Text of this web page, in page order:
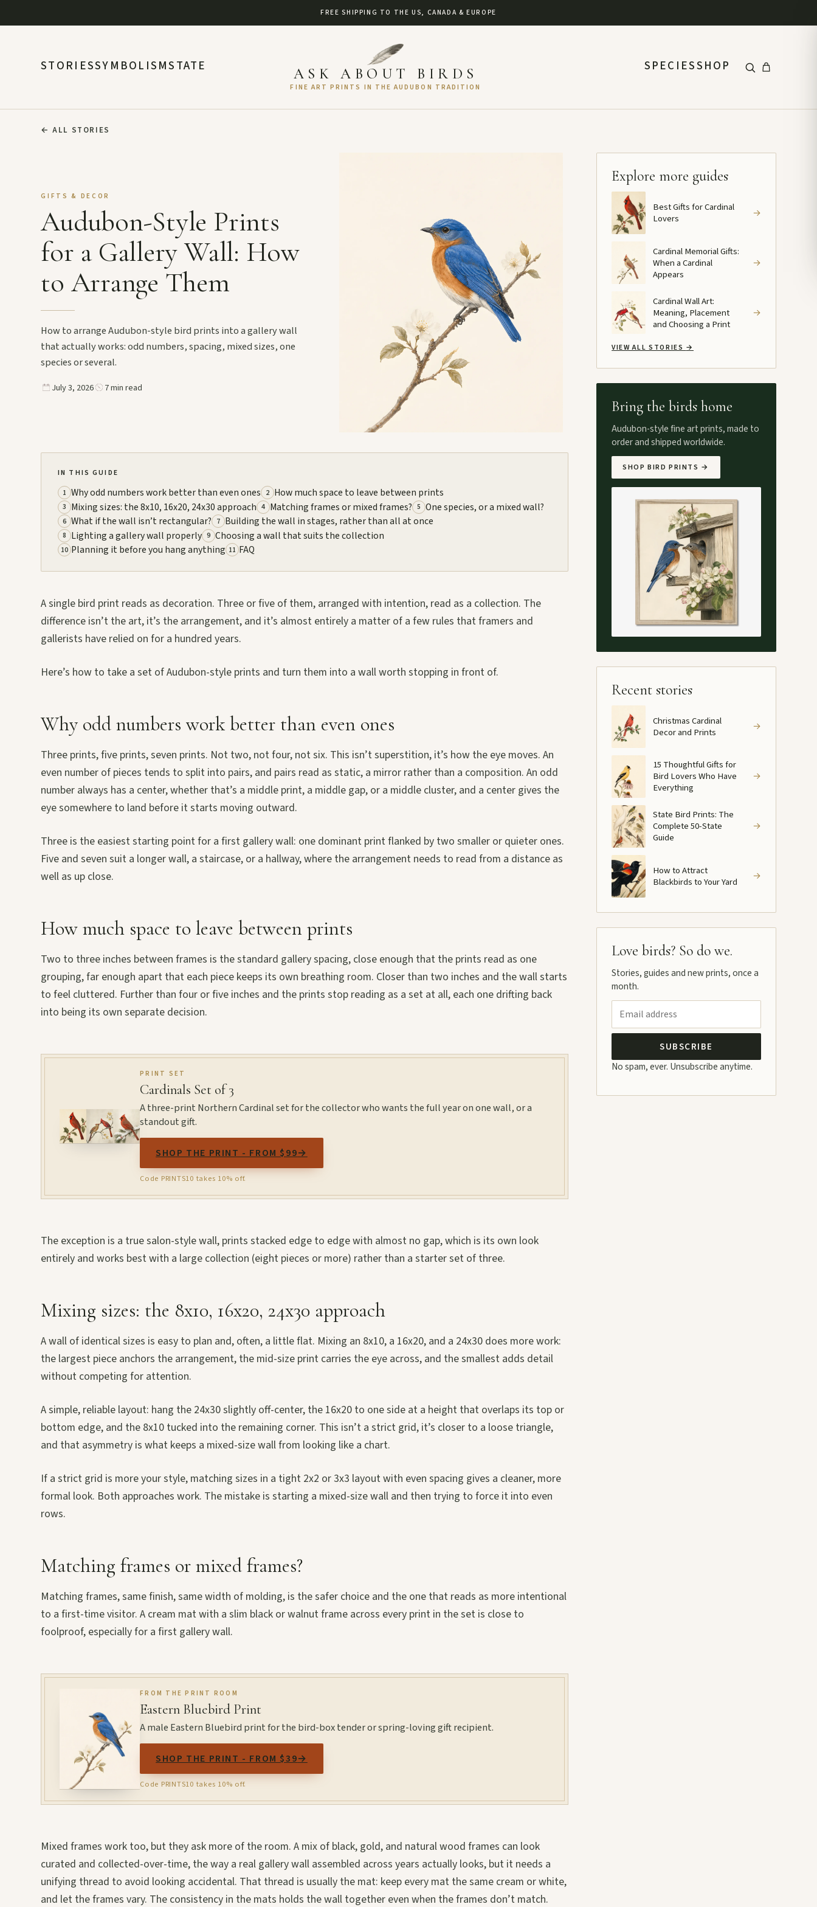
FREE SHIPPING TO THE US, CANADA & EUROPE
STORIESSYMBOLISMSTATE ASK ABOUT BIRDS
FINE ART PRINTS IN THE AUDUBON TRADITION
SPECIESSHOP
← ALL STORIES
GIFTS & DECOR
Audubon-Style Prints
for a Gallery Wall: How
to Arrange Them
How to arrange Audubon-style bird prints into a gallery wall
that actually works: odd numbers, spacing, mixed sizes, one
species or several.
July 3, 2026 7 min read
IN THIS GUIDE
1 Why odd numbers work better than even ones 2 How much space to leave between prints
3 Mixing sizes: the 8x10, 16x20, 24x30 approach 4 Matching frames or mixed frames? 5 One species, or a mixed wall?
6 What if the wall isn’t rectangular? 7 Building the wall in stages, rather than all at once
8 Lighting a gallery wall properly 9 Choosing a wall that suits the collection
10 Planning it before you hang anything 11 FAQ
A single bird print reads as decoration. Three or five of them, arranged with intention, read as a collection. The
difference isn’t the art, it’s the arrangement, and it’s almost entirely a matter of a few rules that framers and
gallerists have relied on for a hundred years.
Here’s how to take a set of Audubon-style prints and turn them into a wall worth stopping in front of.
Why odd numbers work better than even ones
Three prints, five prints, seven prints. Not two, not four, not six. This isn’t superstition, it’s how the eye moves. An
even number of pieces tends to split into pairs, and pairs read as static, a mirror rather than a composition. An odd
number always has a center, whether that’s a middle print, a middle gap, or a middle cluster, and a center gives the
eye somewhere to land before it starts moving outward.
Three is the easiest starting point for a first gallery wall: one dominant print flanked by two smaller or quieter ones.
Five and seven suit a longer wall, a staircase, or a hallway, where the arrangement needs to read from a distance as
well as up close.
How much space to leave between prints
Two to three inches between frames is the standard gallery spacing, close enough that the prints read as one
grouping, far enough apart that each piece keeps its own breathing room. Closer than two inches and the wall starts
to feel cluttered. Further than four or five inches and the prints stop reading as a set at all, each one drifting back
into being its own separate decision.
PRINT SET
Cardinals Set of 3
A three-print Northern Cardinal set for the collector who wants the full year on one wall, or a
standout gift.
SHOP THE PRINT - FROM $99→
Code PRINTS10 takes 10% off.
The exception is a true salon-style wall, prints stacked edge to edge with almost no gap, which is its own look
entirely and works best with a large collection (eight pieces or more) rather than a starter set of three.
Mixing sizes: the 8x10, 16x20, 24x30 approach
A wall of identical sizes is easy to plan and, often, a little flat. Mixing an 8x10, a 16x20, and a 24x30 does more work:
the largest piece anchors the arrangement, the mid-size print carries the eye across, and the smallest adds detail
without competing for attention.
A simple, reliable layout: hang the 24x30 slightly off-center, the 16x20 to one side at a height that overlaps its top or
bottom edge, and the 8x10 tucked into the remaining corner. This isn’t a strict grid, it’s closer to a loose triangle,
and that asymmetry is what keeps a mixed-size wall from looking like a chart.
If a strict grid is more your style, matching sizes in a tight 2x2 or 3x3 layout with even spacing gives a cleaner, more
formal look. Both approaches work. The mistake is starting a mixed-size wall and then trying to force it into even
rows.
Matching frames or mixed frames?
Matching frames, same finish, same width of molding, is the safer choice and the one that reads as more intentional
to a first-time visitor. A cream mat with a slim black or walnut frame across every print in the set is close to
foolproof, especially for a first gallery wall.
FROM THE PRINT ROOM
Eastern Bluebird Print
A male Eastern Bluebird print for the bird-box tender or spring-loving gift recipient.
SHOP THE PRINT - FROM $39→
Code PRINTS10 takes 10% off.
Mixed frames work too, but they ask more of the room. A mix of black, gold, and natural wood frames can look
curated and collected-over-time, the way a real gallery wall assembled across years actually looks, but it needs a
unifying thread to avoid looking accidental. That thread is usually the mat: keep every mat the same cream or white,
and let the frames vary. The consistency in the mats holds the wall together even when the frames don’t match.
Explore more guides
Best Gifts for Cardinal
Lovers
→
Cardinal Memorial Gifts:
When a Cardinal
Appears
→
Cardinal Wall Art:
Meaning, Placement
and Choosing a Print
→
VIEW ALL STORIES →
Bring the birds home
Audubon-style fine art prints, made to
order and shipped worldwide.
SHOP BIRD PRINTS →
Recent stories
Christmas Cardinal
Decor and Prints
→
15 Thoughtful Gifts for
Bird Lovers Who Have
Everything
→
State Bird Prints: The
Complete 50-State
Guide
→
How to Attract
Blackbirds to Your Yard
→
Love birds? So do we.
Stories, guides and new prints, once a
month.
SUBSCRIBE
No spam, ever. Unsubscribe anytime.